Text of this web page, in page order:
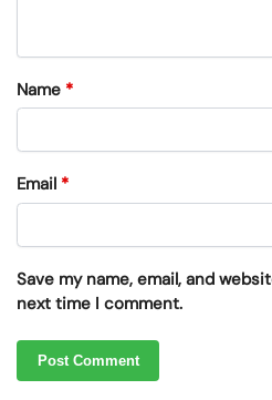
Name *
Email *
Save my name, email, and
next time I comment.